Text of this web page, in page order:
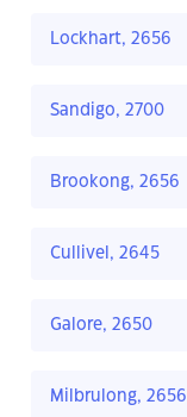
Lockhart, 2656
Sandigo, 2700
Brookong, 2656
Cullivel, 2645
Galore, 2650
Milbrulong, 2656